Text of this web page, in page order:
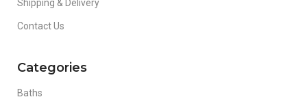
Shipping & Delivery
Contact Us
Categories
Baths